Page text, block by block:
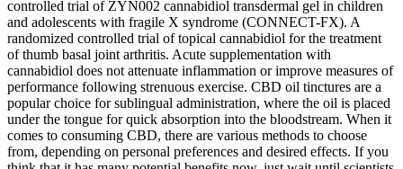
controlled trial of ZYN002 cannabidiol transdermal gel in children
and adolescents with fragile X syndrome (CONNECT-FX). A
randomized controlled trial of topical cannabidiol for the treatment
of thumb basal joint arthritis. Acute supplementation with
cannabidiol does not attenuate inflammation or improve measures of
performance following strenuous exercise. CBD oil tinctures are a
popular choice for sublingual administration, where the oil is placed
under the tongue for quick absorption into the bloodstream. When it
comes to consuming CBD, there are various methods to choose
from, depending on personal preferences and desired effects. If you